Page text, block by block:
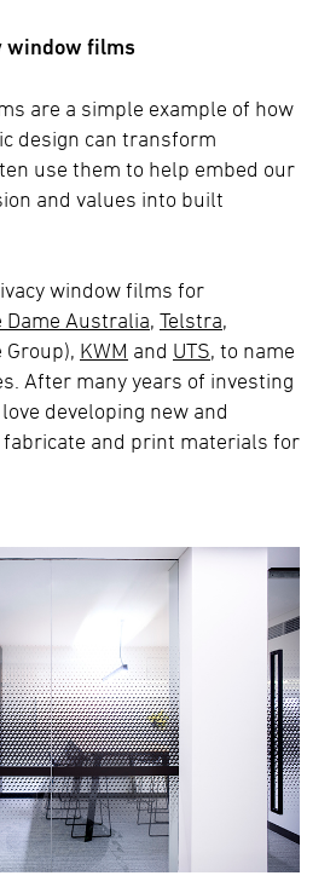
window films
are a simple example of how
design can transform
use them to help embed our
and values into built
window films for
Dame Australia Telstra
KWM and UTS , to name
After many years of investing
developing new and
fabricate and print materials for